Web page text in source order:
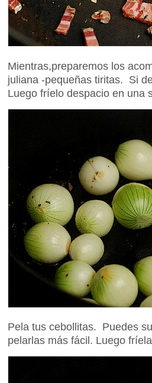
Mientras,preparemos los
juliana -pequeñas tiritas. Si
Luego fríelo despacio en una
Pela tus cebollitas. Puedes
pelarlas más fácil. Luego